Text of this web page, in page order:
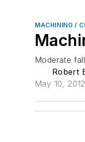
MACHINING /
Moderate
Robert
May 10, 2012